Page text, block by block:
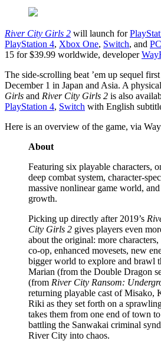
River City Girls 2 will launch for
PlayStation 4, Xbox One, Switch, and PC
15 for $39.99 worldwide, developer
The side-scrolling beat ’em up sequel
December 1 in Japan and Asia. A
Girls and River City Girls 2 is also
PlayStation 4, Switch with English
Here is an overview of the game, via
About
Featuring six playable characters,
deep combat system, character-
massive nonlinear game world,
growth.
Picking up directly after 2019’s
City Girls 2 gives players even
about the original: more
co-op, enhanced movesets, new
bigger world to explore and brawl
Marian (from the Double Dragon
(from River City Ransom:
returning playable cast of Misako,
Riki as they set forth on a
takes them from one end of town
battling the Sanwakai criminal
River City into chaos.